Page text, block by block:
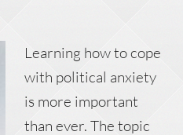
Learning how to cope
with political anxiety
is more important
than ever. The topic